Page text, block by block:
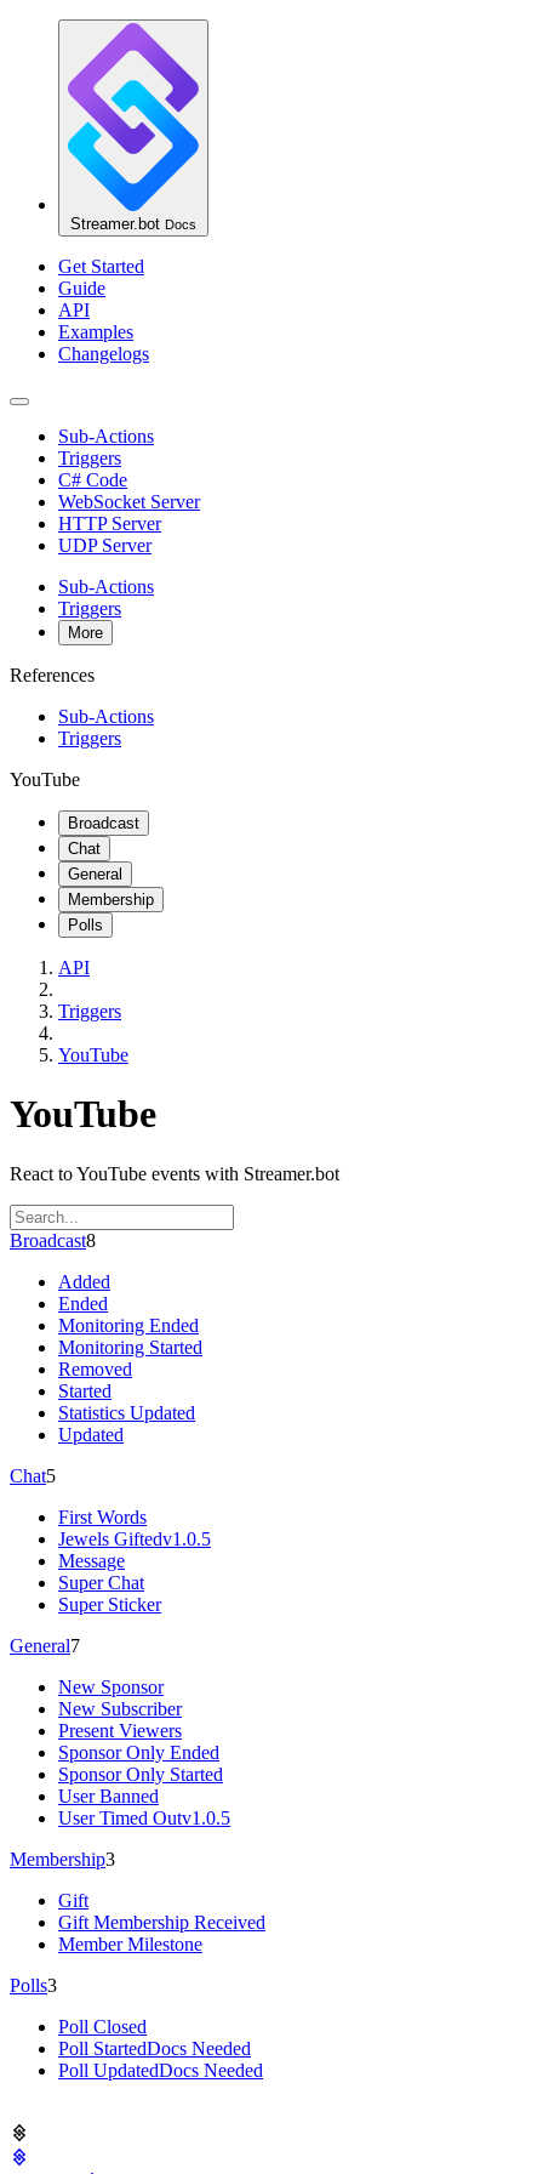
Streamer.bot Docs
Get Started
Guide
API
Examples
Changelogs
Sub-Actions
Triggers
C# Code
WebSocket Server
HTTP Server
UDP Server
Sub-Actions
Triggers
More
References
Sub-Actions
Triggers
YouTube
Broadcast
Chat
General
Membership
Polls
API
Triggers
YouTube
YouTube
React to YouTube events with Streamer.bot
Broadcast8
Added
Ended
Monitoring Ended
Monitoring Started
Removed
Started
Statistics Updated
Updated
Chat5
First Words
Jewels Giftedv1.0.5
Message
Super Chat
Super Sticker
General7
New Sponsor
New Subscriber
Present Viewers
Sponsor Only Ended
Sponsor Only Started
User Banned
User Timed Outv1.0.5
Membership3
Gift
Gift Membership Received
Member Milestone
Polls3
Poll Closed
Poll StartedDocs Needed
Poll UpdatedDocs Needed